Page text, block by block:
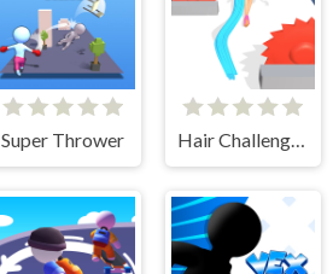
Super Thrower